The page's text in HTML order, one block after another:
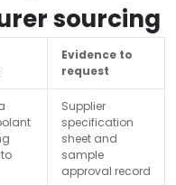
sourcing
Evidence to
request
Supplier
specification
sheet and
sample
approval record